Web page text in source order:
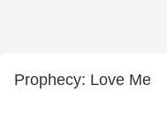
Prophecy: Love Me